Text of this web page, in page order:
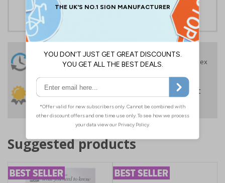
apply self adhesive vinyl
24 Hours
Despatch
Free delivery
On orders over £35 ex
30 day guarantee Buy on account
businesses
Suggested products